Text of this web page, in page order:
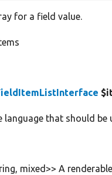
for a field value.
language that should
mixed>> A